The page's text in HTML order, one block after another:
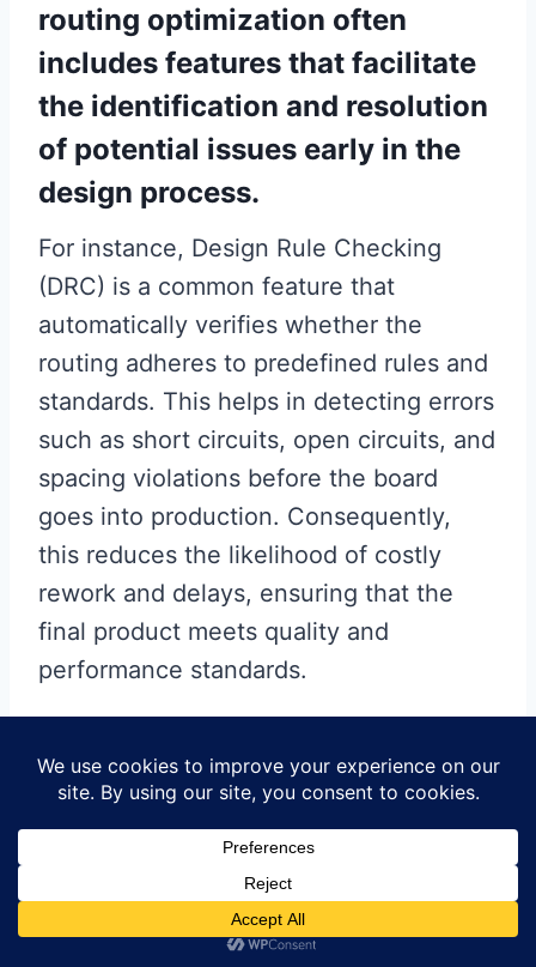
routing optimization often
includes features that facilitate
the identification and resolution
of potential issues early in the
design process.
For instance, Design Rule Checking
(DRC) is a common feature that
automatically verifies whether the
routing adheres to predefined rules and
standards. This helps in detecting errors
such as short circuits, open circuits, and
spacing violations before the board
goes into production. Consequently,
this reduces the likelihood of costly
rework and delays, ensuring that the
final product meets quality and
performance standards.
In addition to error detection,
software tools also offer
simulation capabilities that
allow designers to model and
test the electrical behavior of